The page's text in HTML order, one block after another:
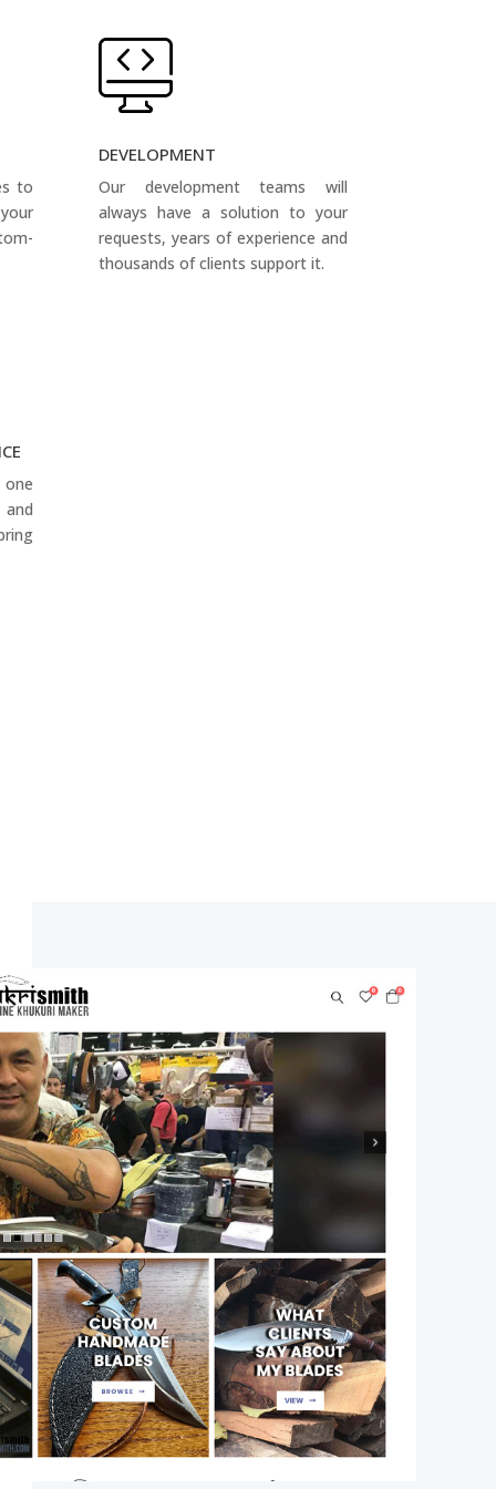
to
DEVELOPMENT
Our development teams will
always have a solution to your
requests, years of experience and
thousands of clients support it.
one